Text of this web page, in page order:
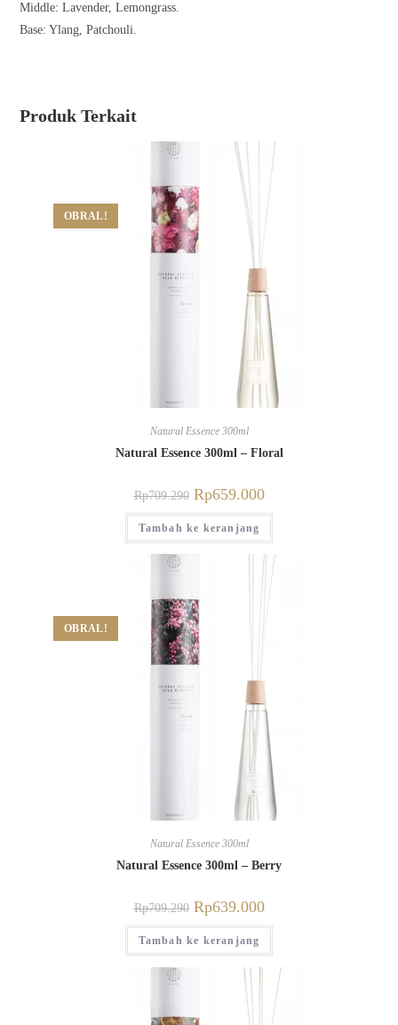
Middle: Lavender, Lemongrass.
Base: Ylang, Patchouli.
Produk Terkait
OBRAL!
Natural Essence 300ml
Natural Essence 300ml – Floral
Rp709.290 Rp659.000
Tambah ke keranjang
OBRAL!
Natural Essence 300ml
Natural Essence 300ml – Berry
Rp709.290 Rp639.000
Tambah ke keranjang